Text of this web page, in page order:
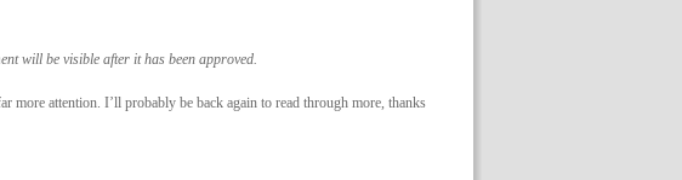
will be visible after it has been approved.
more attention. I’ll probably be back again to read through more, thanks